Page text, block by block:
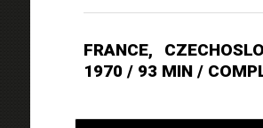
FRANCE,
1970 / 93 MIN /